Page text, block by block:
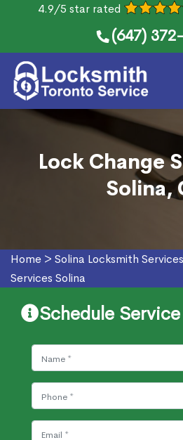
4.9/5 star rated
(647)
Lock Change
Solina,
Home > Solina Locksmith Services
Services Solina
Schedule Service